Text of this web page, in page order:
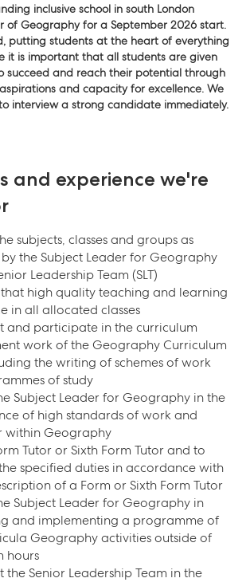
inclusive school in south London
of Geography for a September 2026 start.
putting students at the heart of everything
it is important that all students are given
succeed and reach their potential through
and capacity for excellence. We
interview a strong candidate immediately.
and experience we're
subjects, classes and groups as
the Subject Leader for Geography
Leadership Team (SLT)
that high quality teaching and learning
in all allocated classes
and participate in the curriculum
work of the Geography Curriculum
the writing of schemes of work
of study
Subject Leader for Geography in the
of high standards of work and
within Geography
Tutor or Sixth Form Tutor and to
specified duties in accordance with
of a Form or Sixth Form Tutor
Subject Leader for Geography in
and implementing a programme of
Geography activities outside of
hours
the Senior Leadership Team in the